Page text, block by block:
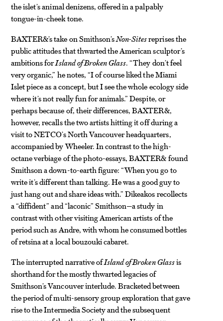
the islet’s animal denizens, offered in a palpably
tongue-in-cheek tone.
BAXTER&’s take on Smithson’sNon-Sitesreprises the
public attitudes that thwarted the American sculptor’s
ambitions forIsland of Broken Glass. “They don’t feel
very organic,” he notes, “I of course liked the Miami
Islet piece as a concept, but I see the whole ecology side
where it’s not really fun for animals.” Despite, or
perhaps because of, their differences, BAXTER&,
however, recalls the two artists hitting it off during a
visit to NETCO’s North Vancouver headquarters,
accompanied by Wheeler. In contrast to the high-
octane verbiage of the photo-essays, BAXTER& found
Smithson a down-to-earth figure: “When you go to
write it’s different than talking.He was a good guy to
just hang out and share ideas with.” Dikeakosrecollects
a “diffident” and “laconic” Smithson—a study in
contrast with other visiting American artists of the
period such as Andre, with whom he consumed bottles
of retsina at a local bouzouki cabaret.
The interrupted narrative ofIsland of Broken Glassis
shorthand for the mostly thwarted legacies of
Smithson’s Vancouver interlude. Bracketed between
the period of multi-sensory group exploration that gave
rise to the Intermedia Society and the subsequent